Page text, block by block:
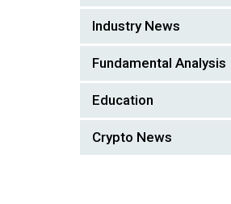
Industry News
Fundamental Analysis
Education
Crypto News